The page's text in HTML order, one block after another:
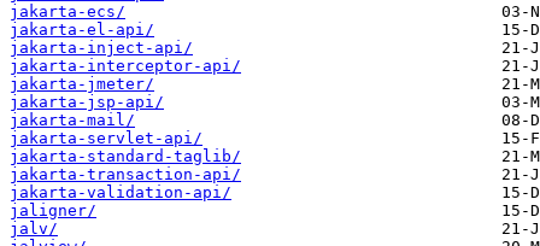
jakarta-ecs/
jakarta-el-api/
jakarta-inject-api/
jakarta-interceptor-api/
jakarta-jmeter/
jakarta-jsp-api/
jakarta-mail/
jakarta-servlet-api/
jakarta-standard-taglib/
jakarta-transaction-api/
jakarta-validation-api/
jaligner/
jalv/